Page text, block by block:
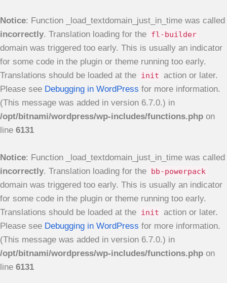
Notice: Function _load_textdomain_just_in_time was called
incorrectly. Translation loading for the fl-builder
domain was triggered too early. This is usually an indicator
for some code in the plugin or theme running too early.
Translations should be loaded at the init action or later.
Please see Debugging in WordPress for more information.
(This message was added in version 6.7.0.) in
/opt/bitnami/wordpress/wp-includes/functions.php on
line 6131
Notice: Function _load_textdomain_just_in_time was called
incorrectly. Translation loading for the bb-powerpack
domain was triggered too early. This is usually an indicator
for some code in the plugin or theme running too early.
Translations should be loaded at the init action or later.
Please see Debugging in WordPress for more information.
(This message was added in version 6.7.0.) in
/opt/bitnami/wordpress/wp-includes/functions.php on
line 6131